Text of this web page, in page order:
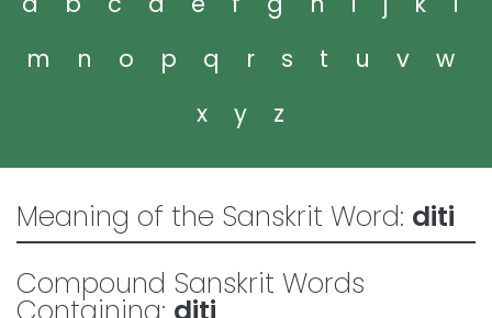
m
n o p q r s t u v
w
x
y z
Meaning of the Sanskrit Word: diti
Compound Sanskrit Words